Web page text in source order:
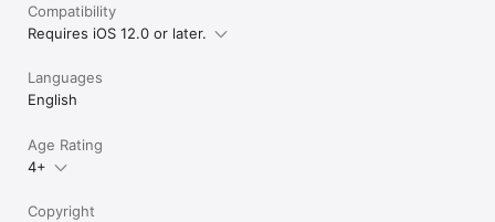
Compatibility
Requires iOS 12.0 or later.
Languages
English
Age Rating
4+
Copyright